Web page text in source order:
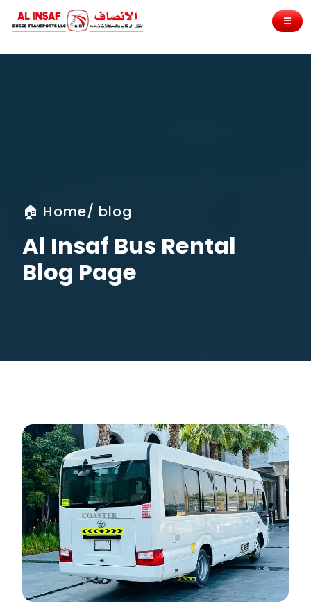
☰
🏠 Home/ blog
Al Insaf Bus Rental
Blog Page